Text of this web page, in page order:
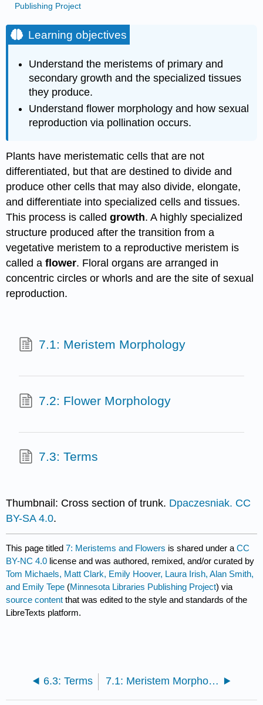
Publishing Project
Learning objectives
Understand the meristems of primary and
secondary growth and the specialized tissues
they produce.
Understand flower morphology and how sexual
reproduction via pollination occurs.
Plants have meristematic cells that are not
differentiated, but that are destined to divide and
produce other cells that may also divide, elongate,
and differentiate into specialized cells and tissues.
This process is calledgrowth. A highly specialized
structure produced after the transition from a
vegetative meristem to a reproductive meristem is
called aflower. Floral organs are arranged in
concentric circles or whorls and are the site of sexual
reproduction.
7.1: Meristem Morphology
7.2: Flower Morphology
7.3: Terms
Thumbnail: Cross section of trunk. Dpaczesniak. CC
BY-SA 4.0.
This page titled7: Meristems and Flowers is shared under aCC
BY-NC 4.0 license and was authored, remixed, and/or curated by
Tom Michaels, Matt Clark, Emily Hoover, Laura Irish, Alan Smith,
and Emily Tepe (Minnesota Libraries Publishing Project) via
source content that was edited to the style and standards of the
LibreTexts platform.
6.3: Terms 7.1: Meristem Morphology